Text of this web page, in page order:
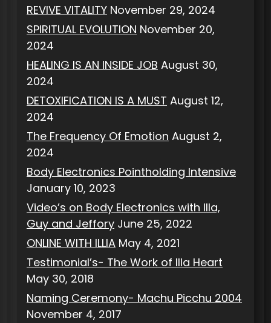
REVIVE VITALITY November 29, 2024
SPIRITUAL EVOLUTION November 20,
2024
HEALING IS AN INSIDE JOB August 30,
2024
DETOXIFICATION IS A MUST August 12,
2024
The Frequency Of Emotion August 2,
2024
Body Electronics Pointholding Intensive
January 10, 2023
Video’s on Body Electronics with Illa,
Guy and Jeffory June 25, 2022
ONLINE WITH ILLIA May 4, 2021
Testimonial’s- The Work of Illa Heart
May 30, 2018
Naming Ceremony- Machu Picchu 2004
November 4, 2017